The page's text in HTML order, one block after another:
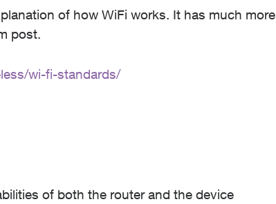
of how WiFi works. It has much more
post.
wi-fi-standards/
of both the router and the device